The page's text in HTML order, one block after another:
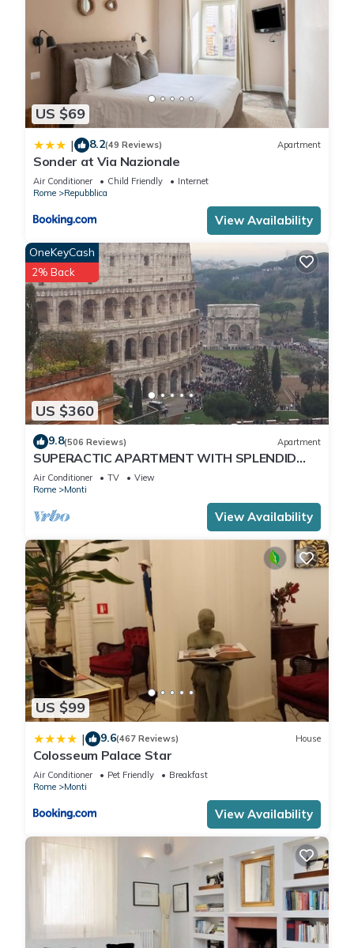
US $69
| 8.2(49 Reviews) Apartment
Sonder at Via Nazionale
Air Conditioner Child Friendly
Internet
Rome
Repubblica
View Availability
US $360
OneKeyCash
2% Back
9.8(506 Reviews) Apartment
SUPERACTIC APARTMENT WITH SPLENDID
TERRACE ON THE COLOSSEUM,
BREATHTAKING VIEW
Air Conditioner TV
View
Rome
Monti
View Availability
US $99
| 9.6(467 Reviews) House
Colosseum Palace Star
Air Conditioner Pet Friendly
Breakfast
Rome
Monti
View Availability